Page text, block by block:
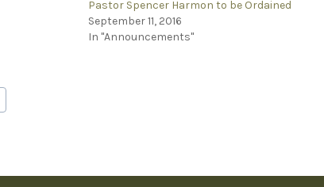
Pastor Spencer Harmon to be Ordained
September 11, 2016
In "Announcements"